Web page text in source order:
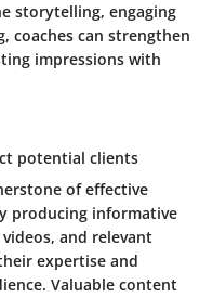
storytelling, engaging
coaches can strengthen
impressions with
potential clients
of effective
producing informative
and relevant
expertise and
Valuable content